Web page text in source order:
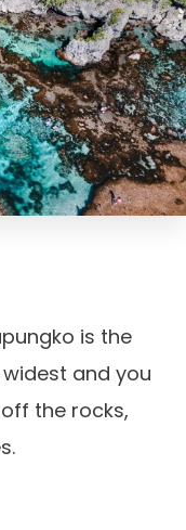
is the
and you
the rocks,